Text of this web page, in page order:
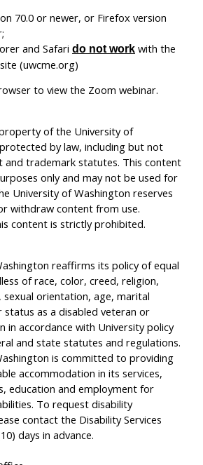
70.0 or newer, or Firefox version
and Safari do not work with the
(uwcme.org)
to view the Zoom webinar.
of the University of
by law, including but not
trademark statutes. This content
only and may not be used for
University of Washington reserves
withdraw content from use.
content is strictly prohibited.
reaffirms its policy of equal
of race, color, creed, religion,
sexual orientation, age, marital
as a disabled veteran or
in accordance with University policy
and state statutes and regulations.
is committed to providing
accommodation in its services,
education and employment for
To request disability
contact the Disability Services
days in advance.